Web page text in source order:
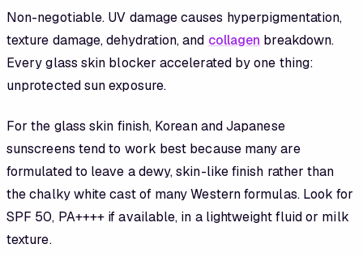
Non-negotiable. UV damage causes hyperpigmentation,
texture damage, dehydration, and collagen breakdown.
Every glass skin blocker accelerated by one thing:
unprotected sun exposure.
For the glass skin finish, Korean and Japanese
sunscreens tend to work best because many are
formulated to leave a dewy, skin-like finish rather than
the chalky white cast of many Western formulas. Look for
SPF 50, PA++++ if available, in a lightweight fluid or milk
texture.